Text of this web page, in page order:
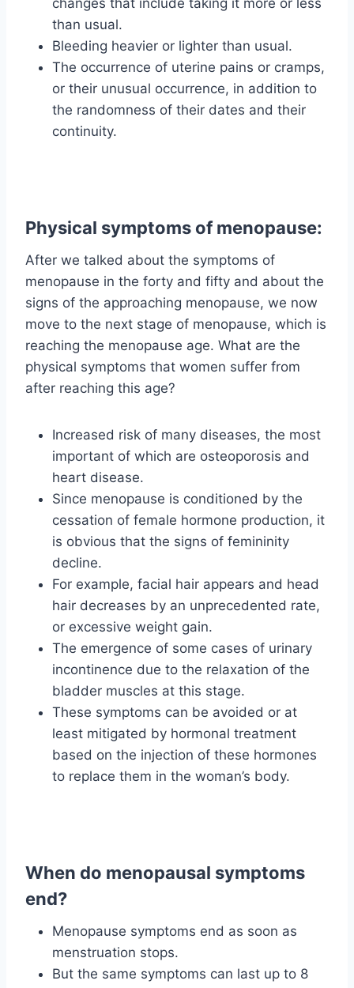
changes that include taking it more or less
than usual.
Bleeding heavier or lighter than usual.
The occurrence of uterine pains or cramps,
or their unusual occurrence, in addition to
the randomness of their dates and their
continuity.
Physical symptoms of menopause:
After we talked about the symptoms of
menopause in the forty and fifty and about the
signs of the approaching menopause, we now
move to the next stage of menopause, which is
reaching the menopause age. What are the
physical symptoms that women suffer from
after reaching this age?
Increased risk of many diseases, the most
important of which are osteoporosis and
heart disease.
Since menopause is conditioned by the
cessation of female hormone production, it
is obvious that the signs of femininity
decline.
For example, facial hair appears and head
hair decreases by an unprecedented rate,
or excessive weight gain.
The emergence of some cases of urinary
incontinence due to the relaxation of the
bladder muscles at this stage.
These symptoms can be avoided or at
least mitigated by hormonal treatment
based on the injection of these hormones
to replace them in the woman’s body.
When do menopausal symptoms
end?
Menopause symptoms end as soon as
menstruation stops.
But the same symptoms can last up to 8